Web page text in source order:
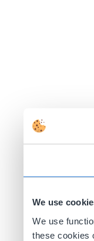
We use
We use
these cookies